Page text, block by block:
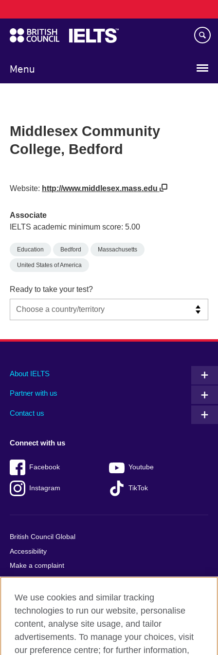
to
main
content
Menu
navigation
Middlesex Community
College, Bedford
Website: http://www.middlesex.mass.edu
Associate
IELTS academic minimum score: 5.00
Education Bedford Massachusetts
United States of America
Ready to take your test?
Main
footer
About IELTS
Partner with us
Contact us
Social
menu
Connect with us
Facebook Youtube
Instagram TikTok
Auxiliary
British Council Global
Accessibility
Make a complaint
Privacy
Cookies
Terms of use
Press office
Sitemap
We use cookies and similar tracking
technologies to run our website, personalise
content, analyse site usage, and tailor
advertisements. To manage your choices, visit
our preference centre; for further information,